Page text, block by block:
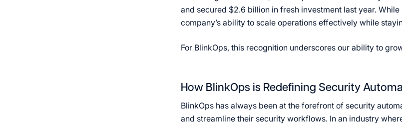
and secured $2.6 billion in fresh investment last year.
company’s ability to scale operations effectively while
For BlinkOps, this recognition underscores our ability to
How BlinkOps is Redefining Security
BlinkOps has always been at the forefront of security
and streamline their security workflows. In an industry